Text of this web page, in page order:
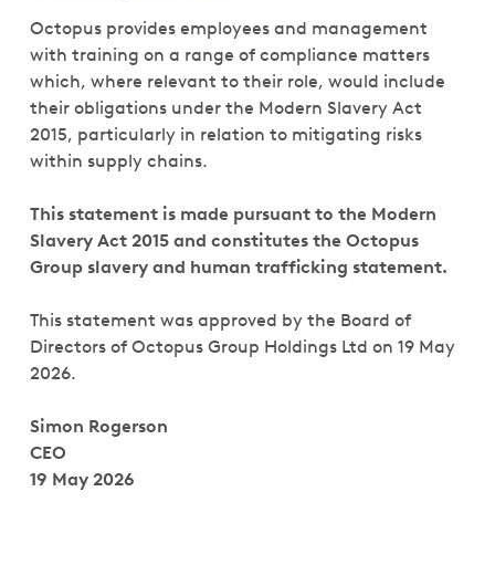
Octopus provides employees and management
with training on a range of compliance matters
which, where relevant to their role, would include
their obligations under the Modern Slavery Act
2015, particularly in relation to mitigating risks
within supply chains.
This statement is made pursuant to the Modern
Slavery Act 2015 and constitutes the Octopus
Group slavery and human trafficking statement.
This statement was approved by the Board of
Directors of Octopus Group Holdings Ltd on 19 May
2026.
Simon Rogerson
CEO
19 May 2026